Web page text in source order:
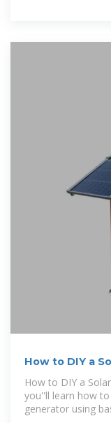
How to DIY a
How to DIY a
you''ll learn how
generator using